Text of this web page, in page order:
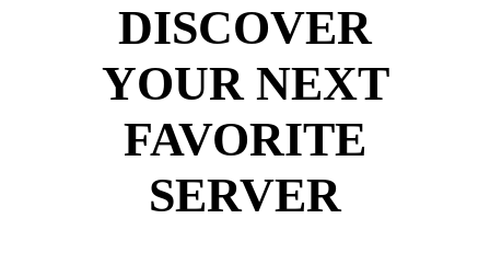
DISCOVER
YOUR NEXT
FAVORITE
SERVER